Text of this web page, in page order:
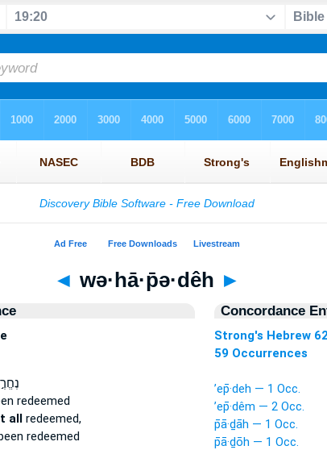
◄ wə·hā·p̄ə·dêh ►
redeemed
allredeemed,
redeemed
Concordance
Strong's Hebrew
59 Occurrences
’ep̄·deh — 1 Occ.
’ep̄·dêm — 2 Occ.
p̄ā·ḏāh — 1 Occ.
p̄ā·ḏōh — 1 Occ.